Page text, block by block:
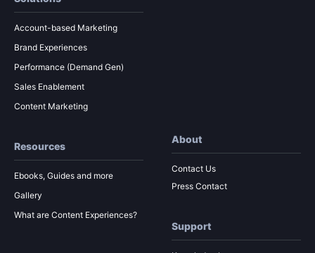
Account-based Marketing
Brand Experiences
Performance (Demand Gen)
Sales Enablement
Content Marketing
Resources
Ebooks, Guides and more
Gallery
What are Content Experiences?
About
Contact Us
Press Contact
Support